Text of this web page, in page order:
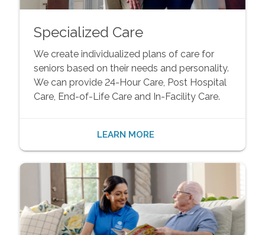
Specialized Care
We create individualized plans of care for
seniors based on their needs and personality.
We can provide 24-Hour Care, Post Hospital
Care, End-of-Life Care and In-Facility Care.
LEARN MORE